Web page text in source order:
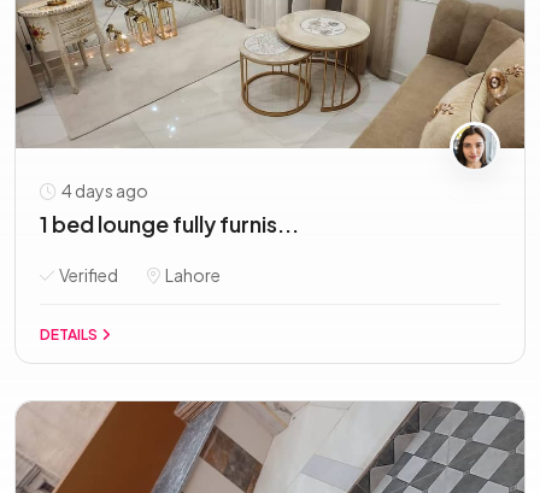
4 days ago
1 bed lounge fully furnis...
Verified Lahore
DETAILS